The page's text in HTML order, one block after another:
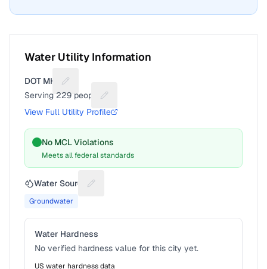
Water Utility Information
DOT MHP
Suggest a fix for Utility name
Serving 229 people
Suggest a fix for People served
View Full Utility Profile
No MCL Violations
Meets all federal standards
Water Source Suggest a fix for Water source
Groundwater
Water Hardness
No verified hardness value for this city yet.
US water hardness data